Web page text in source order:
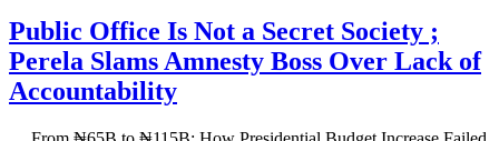
Public Office Is Not a Secret Society ;
Perela Slams Amnesty Boss Over Lack of
Accountability